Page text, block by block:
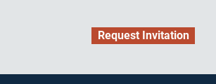
Request Invitation